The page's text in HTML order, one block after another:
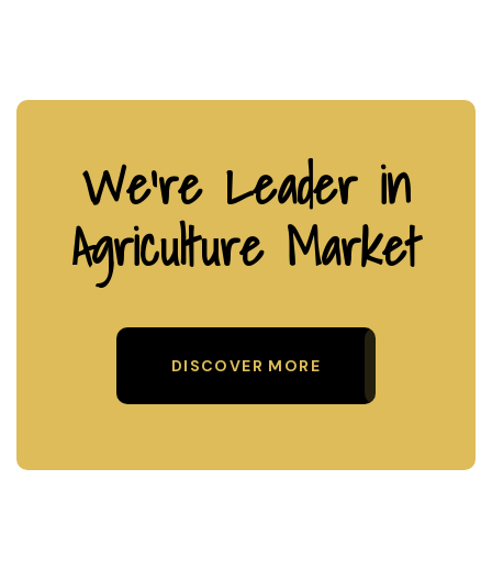
We’re Leader in
Agriculture Market
DISCOVER MORE